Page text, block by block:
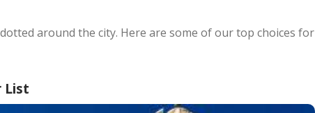
around the city. Here are some of our top choices for
List